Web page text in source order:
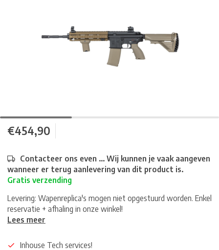
€454,90
Contacteer ons even ... Wij kunnen je vaak aangeven
wanneer er terug aanlevering van dit product is.
Gratis verzending
Levering: Wapenreplica's mogen niet opgestuurd worden. Enkel
reservatie + afhaling in onze winkel!
Lees meer
Inhouse Tech services!